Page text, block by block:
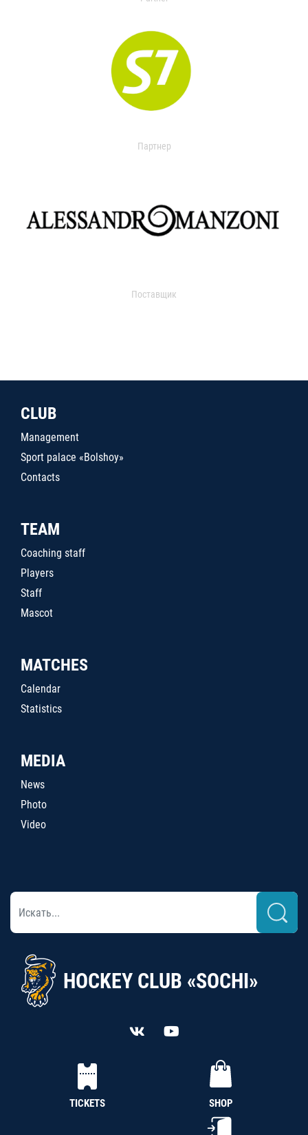
Партнер
Поставщик
CLUB
Management
Sport palace «Bolshoy»
Contacts
TEAM
Coaching staff
Players
Staff
Mascot
MATCHES
Calendar
Statistics
MEDIA
News
Photo
Video
HOCKEY CLUB «SOCHI»
TICKETS SHOP